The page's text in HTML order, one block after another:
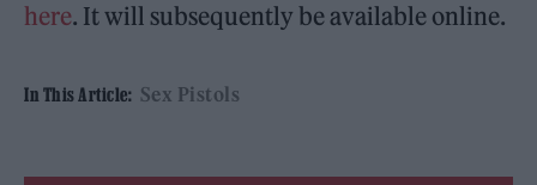
here. It will subsequently be available online.
In This Article: Sex Pistols